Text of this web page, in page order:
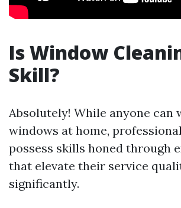
Is Window
Skill?
Absolutely! While anyone can
windows at home,
possess skills honed through
that elevate their service
significantly.